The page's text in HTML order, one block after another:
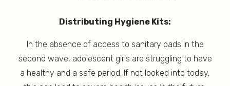
Distributing Hygiene Kits:
In the absence of access to sanitary pads in the
second wave, adolescent girls are struggling to have
a healthy and a safe period. If not looked into today,